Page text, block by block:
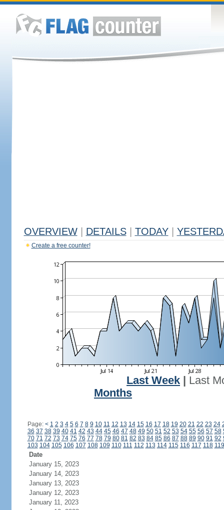
OVERVIEW DETAILS TODAY
Create a free counter!
Last Week
Last
Months
Page: < 1 2 3 4 5 6 7 8 9 10 11 12 13 14 15 16 17 18 19 20 21 22 23 24
36 37 38 39 40 41 42 43 44 45 46 47 48 49 50 51 52 53 54 55 56 57 58
70 71 72 73 74 75 76 77 78 79 80 81 82 83 84 85 86 87 88 89 90 91 92
103 104 105 106 107 108 109 110 111 112 113 114 115 116 117 118 119
Date
January 15, 2023
January 14, 2023
January 13, 2023
January 12, 2023
January 11, 2023